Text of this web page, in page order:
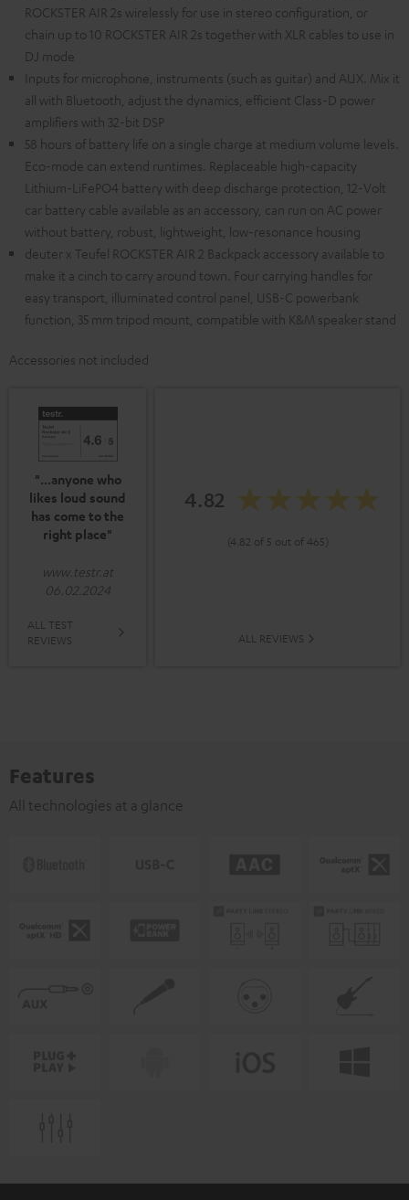
ROCKSTER AIR 2s wirelessly for use in stereo configuration, or
chain up to 10 ROCKSTER AIR 2s together with XLR cables to use in
DJ mode
Inputs for microphone, instruments (such as guitar) and AUX. Mix it
all with Bluetooth, adjust the dynamics, efficient Class-D power
amplifiers with 32-bit DSP
58 hours of battery life on a single charge at medium volume levels.
Eco-mode can extend runtimes. Replaceable high-capacity
Lithium-LiFePO4 battery with deep discharge protection, 12-Volt
car battery cable available as an accessory, can run on AC power
without battery, robust, lightweight, low-resonance housing
deuter x Teufel ROCKSTER AIR 2 Backpack accessory available to
make it a cinch to carry around town. Four carrying handles for
easy transport, illuminated control panel, USB-C powerbank
function, 35 mm tripod mount, compatible with K&M speaker stand
Accessories not included
"...anyone who
likes loud sound
has come to the
right place"
www.testr.at
06.02.2024
ALL TEST
REVIEWS
4.82
(4.82 of 5 out of 465)
ALL REVIEWS
Features
All technologies at a glance